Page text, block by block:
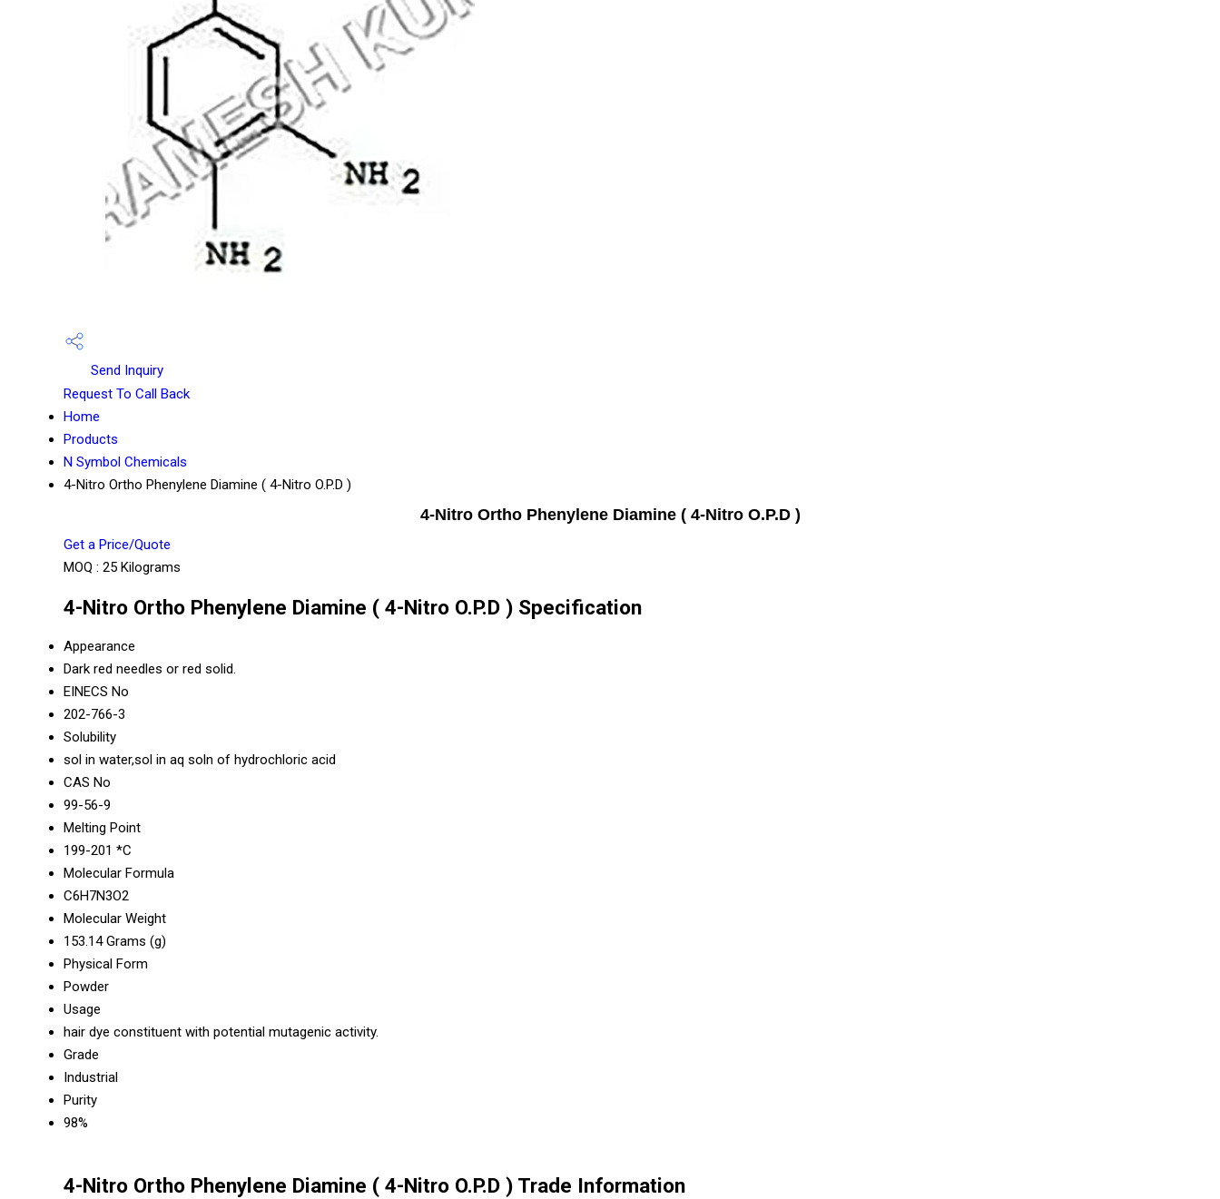
Send Inquiry
Request To Call Back
Home
Products
N Symbol Chemicals
4-Nitro Ortho Phenylene Diamine ( 4-Nitro O.P.D )
4-Nitro Ortho Phenylene Diamine ( 4-Nitro O.P.D )
Get a Price/Quote
MOQ : 25 Kilograms
4-Nitro Ortho Phenylene Diamine ( 4-Nitro O.P.D ) Specification
Appearance
Dark red needles or red solid.
EINECS No
202-766-3
Solubility
sol in water,sol in aq soln of hydrochloric acid
CAS No
99-56-9
Melting Point
199-201 *C
Molecular Formula
C6H7N3O2
Molecular Weight
153.14 Grams (g)
Physical Form
Powder
Usage
hair dye constituent with potential mutagenic activity.
Grade
Industrial
Purity
98%
4-Nitro Ortho Phenylene Diamine ( 4-Nitro O.P.D ) Trade Information